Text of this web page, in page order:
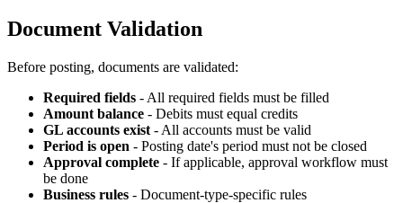
Document Validation
Before posting, documents are validated:
Required fields - All required fields must be filled
Amount balance - Debits must equal credits
GL accounts exist - All accounts must be valid
Period is open - Posting date's period must not be closed
Approval complete - If applicable, approval workflow must
be done
Business rules - Document-type-specific rules